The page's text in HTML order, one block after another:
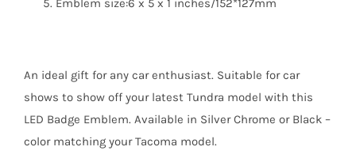
Emblem size:6 x 5 x 1 inches/152*127mm
An ideal gift for any car enthusiast. Suitable for car
shows to show off your latest Tundra model with this
LED Badge Emblem. Available in Silver Chrome or Black –
color matching your Tacoma model.